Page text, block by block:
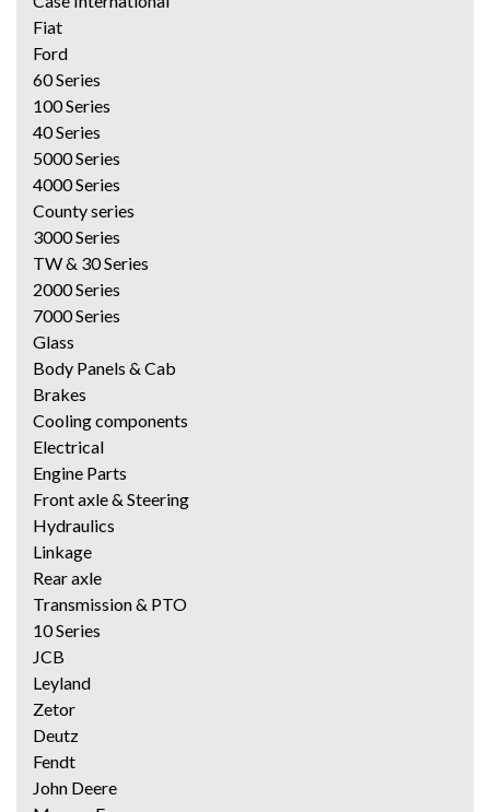
Fiat
Ford
60 Series
100 Series
40 Series
5000 Series
4000 Series
County series
3000 Series
TW & 30 Series
2000 Series
7000 Series
Glass
Body Panels & Cab
Brakes
Cooling components
Electrical
Engine Parts
Front axle & Steering
Hydraulics
Linkage
Rear axle
Transmission & PTO
10 Series
JCB
Leyland
Zetor
Deutz
Fendt
John Deere